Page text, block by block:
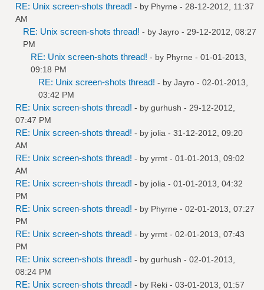
RE: Unix screen-shots thread! - by Phyrne - 28-12-2012, 11:37
AM
RE: Unix screen-shots thread! - by Jayro - 29-12-2012, 08:27
PM
RE: Unix screen-shots thread! - by Phyrne - 01-01-2013,
09:18 PM
RE: Unix screen-shots thread! - by Jayro - 02-01-2013,
03:42 PM
RE: Unix screen-shots thread! - by gurhush - 29-12-2012,
07:47 PM
RE: Unix screen-shots thread! - by jolia - 31-12-2012, 09:20
AM
RE: Unix screen-shots thread! - by yrmt - 01-01-2013, 09:02
AM
RE: Unix screen-shots thread! - by jolia - 01-01-2013, 04:32
PM
RE: Unix screen-shots thread! - by Phyrne - 02-01-2013, 07:27
PM
RE: Unix screen-shots thread! - by yrmt - 02-01-2013, 07:43
PM
RE: Unix screen-shots thread! - by gurhush - 02-01-2013,
08:24 PM
RE: Unix screen-shots thread! - by Reki - 03-01-2013, 01:57